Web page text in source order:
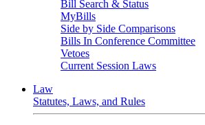
Bill Search & Status
MyBills
Side by Side Comparisons
Bills In Conference Committee
Vetoes
Current Session Laws
Law
Statutes, Laws, and Rules